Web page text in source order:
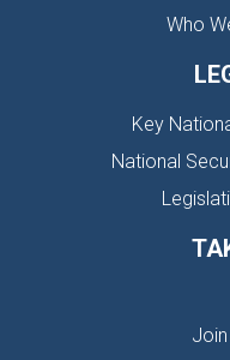
Who
Key
National